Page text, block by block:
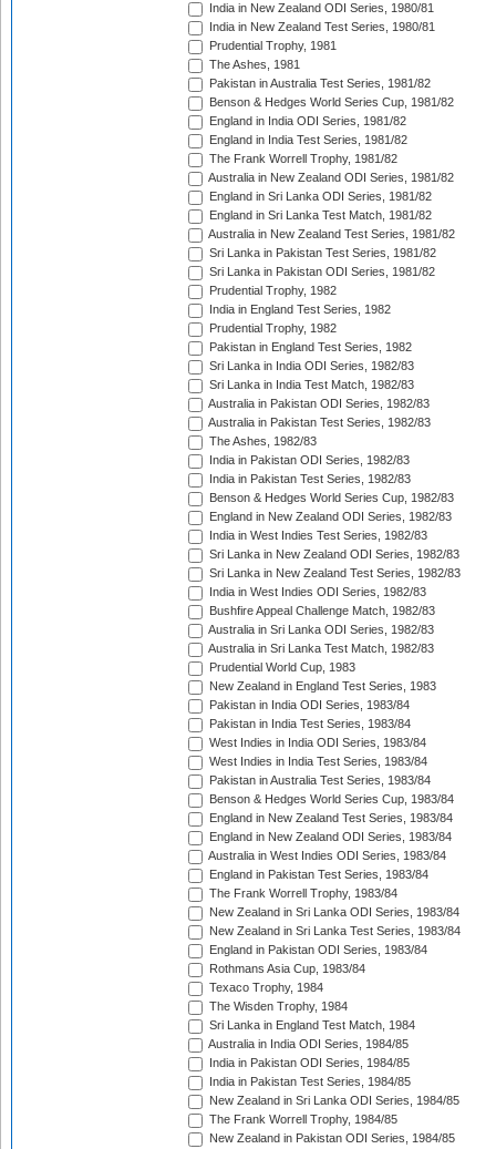
India in New Zealand ODI Series, 1980/81
India in New Zealand Test Series, 1980/81
Prudential Trophy, 1981
The Ashes, 1981
Pakistan in Australia Test Series, 1981/82
Benson & Hedges World Series Cup, 1981/82
England in India ODI Series, 1981/82
England in India Test Series, 1981/82
The Frank Worrell Trophy, 1981/82
Australia in New Zealand ODI Series, 1981/82
England in Sri Lanka ODI Series, 1981/82
England in Sri Lanka Test Match, 1981/82
Australia in New Zealand Test Series, 1981/82
Sri Lanka in Pakistan Test Series, 1981/82
Sri Lanka in Pakistan ODI Series, 1981/82
Prudential Trophy, 1982
India in England Test Series, 1982
Prudential Trophy, 1982
Pakistan in England Test Series, 1982
Sri Lanka in India ODI Series, 1982/83
Sri Lanka in India Test Match, 1982/83
Australia in Pakistan ODI Series, 1982/83
Australia in Pakistan Test Series, 1982/83
The Ashes, 1982/83
India in Pakistan ODI Series, 1982/83
India in Pakistan Test Series, 1982/83
Benson & Hedges World Series Cup, 1982/83
England in New Zealand ODI Series, 1982/83
India in West Indies Test Series, 1982/83
Sri Lanka in New Zealand ODI Series, 1982/83
Sri Lanka in New Zealand Test Series, 1982/83
India in West Indies ODI Series, 1982/83
Bushfire Appeal Challenge Match, 1982/83
Australia in Sri Lanka ODI Series, 1982/83
Australia in Sri Lanka Test Match, 1982/83
Prudential World Cup, 1983
New Zealand in England Test Series, 1983
Pakistan in India ODI Series, 1983/84
Pakistan in India Test Series, 1983/84
West Indies in India ODI Series, 1983/84
West Indies in India Test Series, 1983/84
Pakistan in Australia Test Series, 1983/84
Benson & Hedges World Series Cup, 1983/84
England in New Zealand Test Series, 1983/84
England in New Zealand ODI Series, 1983/84
Australia in West Indies ODI Series, 1983/84
England in Pakistan Test Series, 1983/84
The Frank Worrell Trophy, 1983/84
New Zealand in Sri Lanka ODI Series, 1983/84
New Zealand in Sri Lanka Test Series, 1983/84
England in Pakistan ODI Series, 1983/84
Rothmans Asia Cup, 1983/84
Texaco Trophy, 1984
The Wisden Trophy, 1984
Sri Lanka in England Test Match, 1984
Australia in India ODI Series, 1984/85
India in Pakistan ODI Series, 1984/85
India in Pakistan Test Series, 1984/85
New Zealand in Sri Lanka ODI Series, 1984/85
The Frank Worrell Trophy, 1984/85
New Zealand in Pakistan ODI Series, 1984/85